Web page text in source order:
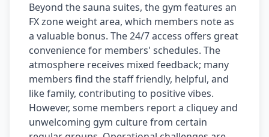
Beyond the sauna suites, the gym features an
FX zone weight area, which members note as
a valuable bonus. The 24/7 access offers great
convenience for members' schedules. The
atmosphere receives mixed feedback; many
members find the staff friendly, helpful, and
like family, contributing to positive vibes.
However, some members report a cliquey and
unwelcoming gym culture from certain